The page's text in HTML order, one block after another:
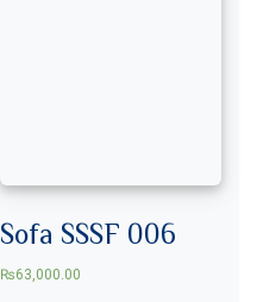
Sofa SSSF 006
₨63,000.00